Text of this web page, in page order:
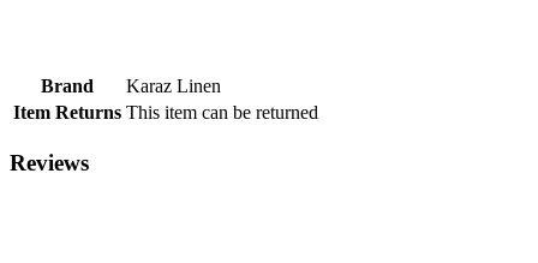
Brand
Karaz Linen
Item Returns This item can be returned
Reviews